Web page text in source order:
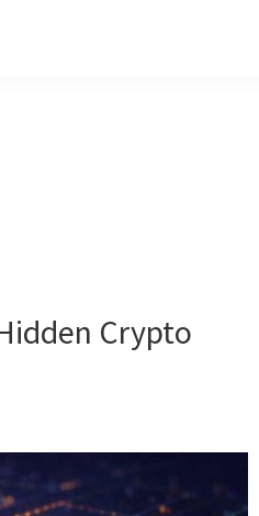
Crypto